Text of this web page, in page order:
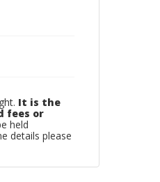
It is the
fees or
held
details please